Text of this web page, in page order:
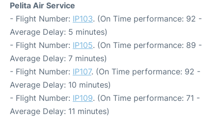
Pelita Air Service
- Flight Number: IP103. (On Time performance: 92 -
Average Delay: 5 minutes)
- Flight Number: IP105. (On Time performance: 89 -
Average Delay: 7 minutes)
- Flight Number: IP107. (On Time performance: 92 -
Average Delay: 10 minutes)
- Flight Number: IP109. (On Time performance: 71 -
Average Delay: 11 minutes)